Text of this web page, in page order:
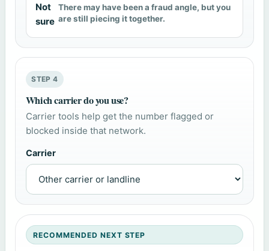
Not
sure
There may have been a fraud angle, but you
are still piecing it together.
STEP 4
Which carrier do you use?
Carrier tools help get the number flagged or
blocked inside that network.
Carrier
RECOMMENDED NEXT STEP